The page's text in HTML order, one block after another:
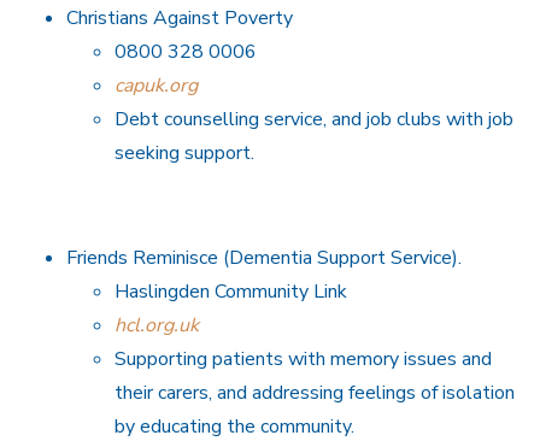
Christians Against Poverty
0800 328 0006
capuk.org
Debt counselling service, and job clubs with job
seeking support.
Friends Reminisce (Dementia Support Service).
Haslingden Community Link
hcl.org.uk
Supporting patients with memory issues and
their carers, and addressing feelings of isolation
by educating the community.